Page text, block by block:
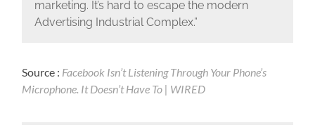
marketing. It’s hard to escape the modern
Advertising Industrial Complex.”
Source : Facebook Isn’t Listening Through Your Phone’s
Microphone. It Doesn’t Have To | WIRED